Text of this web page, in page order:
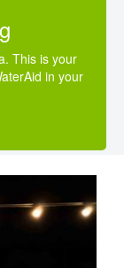
This is your
in your